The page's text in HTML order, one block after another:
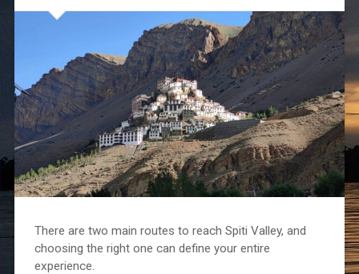
There are two main routes to reach Spiti Valley, and
choosing the right one can define your entire
experience.